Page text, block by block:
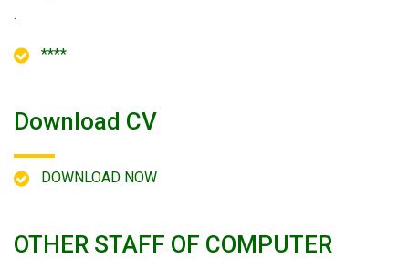
.
****
Download CV
DOWNLOAD NOW
OTHER STAFF OF COMPUTER